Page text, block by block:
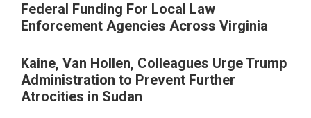
Federal Funding For Local Law
Enforcement Agencies Across Virginia
Kaine, Van Hollen, Colleagues Urge Trump
Administration to Prevent Further
Atrocities in Sudan